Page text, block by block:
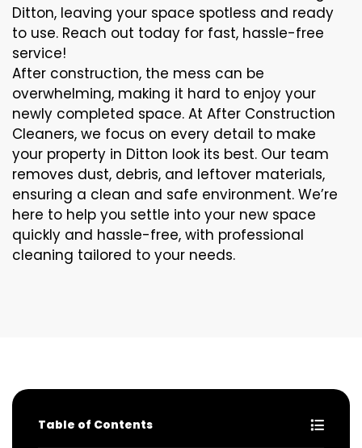
Ditton, leaving your space spotless and ready
to use. Reach out today for fast, hassle-free
service!
After construction, the mess can be
overwhelming, making it hard to enjoy your
newly completed space. At After Construction
Cleaners, we focus on every detail to make
your property in Ditton look its best. Our team
removes dust, debris, and leftover materials,
ensuring a clean and safe environment. We’re
here to help you settle into your new space
quickly and hassle-free, with professional
cleaning tailored to your needs.
Table of Contents